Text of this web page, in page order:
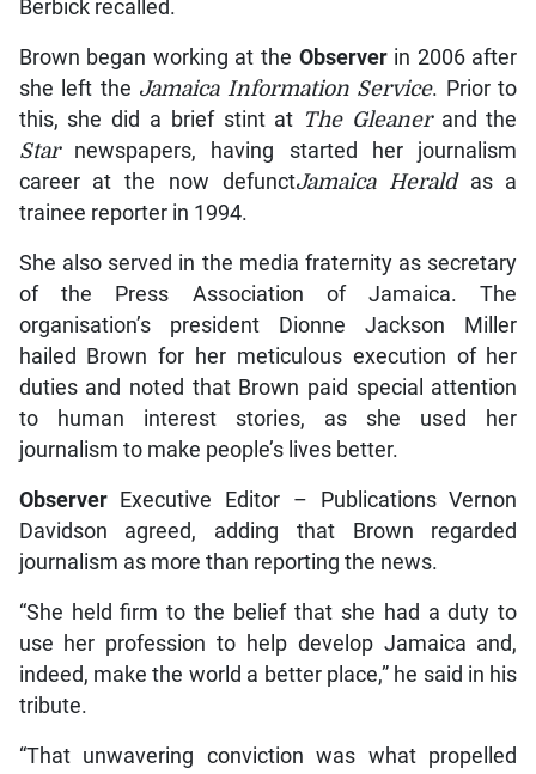
Berbick recalled.
Brown began working at the Observerin 2006 after
she left the Jamaica Information Service. Prior to
this, she did a brief stint at The Gleanerand the
Starnewspapers, having started her journalism
career at the now defunctJamaica Heraldas a
trainee reporter in 1994.
She also served in the media fraternity as secretary
of the Press Association of Jamaica. The
organisation’s president Dionne Jackson Miller
hailed Brown for her meticulous execution of her
duties and noted that Brown paid special attention
to human interest stories, as she used her
journalism to make people’s lives better.
Observer
Executive Editor – Publications Vernon
Davidson agreed, adding that Brown regarded
journalism as more than reporting the news.
“She held firm to the belief that she had a duty to
use her profession to help develop Jamaica and,
indeed, make the world a better place,” he said in his
tribute.
“That unwavering conviction was what propelled